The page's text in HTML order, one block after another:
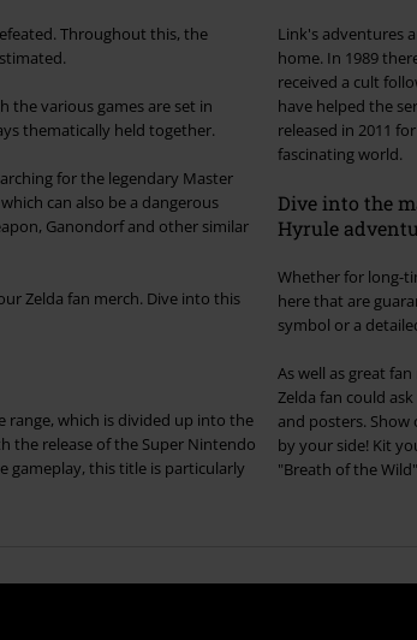
Throughout this, the
the various games are set in
thematically held together.
for the legendary Master
can also be a dangerous
similar
Zelda fan merch. Dive into this
range, which is divided up into the
the release of the Super Nintendo
gameplay, this title is particularly
Link's adventures
home. In 1989
received a cult
have helped the
released in 2011
fascinating world.
Dive into the
Hyrule
Whether for long-
here that are guaranteed to inspire. Whether it's a
symbol or a
As well as great
Zelda fan could
and posters. Show
by your side! Kit
"Breath of the